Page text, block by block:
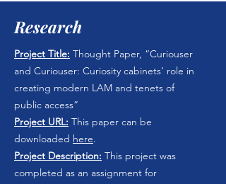
Research
Project Title: Thought Paper, “Curiouser
and Curiouser: Curiosity cabinets’ role in
creating modern LAM and tenets of
public access”
Project URL: This paper can be
downloaded here.
Project Description: This project was
completed as an assignment for